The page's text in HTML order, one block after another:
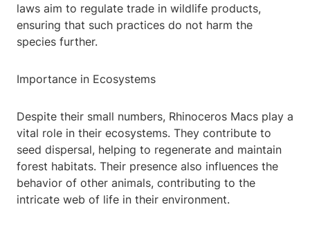
laws aim to regulate trade in wildlife products,
ensuring that such practices do not harm the
species further.
Importance in Ecosystems
Despite their small numbers, Rhinoceros Macs play a
vital role in their ecosystems. They contribute to
seed dispersal, helping to regenerate and maintain
forest habitats. Their presence also influences the
behavior of other animals, contributing to the
intricate web of life in their environment.